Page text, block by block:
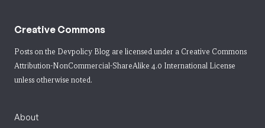
Creative Commons
Posts on the Devpolicy Blog are licensed under a Creative Commons
Attribution-NonCommercial-ShareAlike 4.0 International License
unless otherwise noted.
About